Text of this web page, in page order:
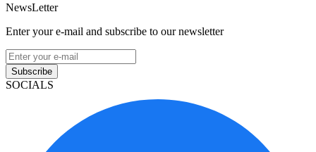
NewsLetter
Enter your e-mail and subscribe to our newsletter
Subscribe
SOCIALS